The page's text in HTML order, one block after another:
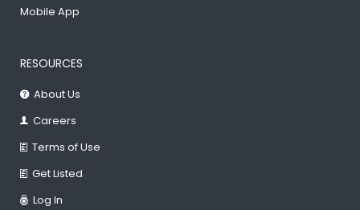
Mobile App
RESOURCES
About Us
Careers
Terms of Use
Get Listed
Log In